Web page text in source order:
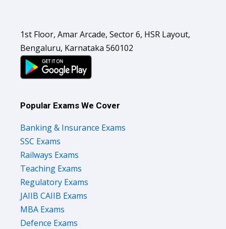
1st Floor, Amar Arcade, Sector 6, HSR Layout,
Bengaluru, Karnataka 560102
Popular Exams We Cover
Banking & Insurance Exams
SSC Exams
Railways Exams
Teaching Exams
Regulatory Exams
JAIIB CAIIB Exams
MBA Exams
Defence Exams